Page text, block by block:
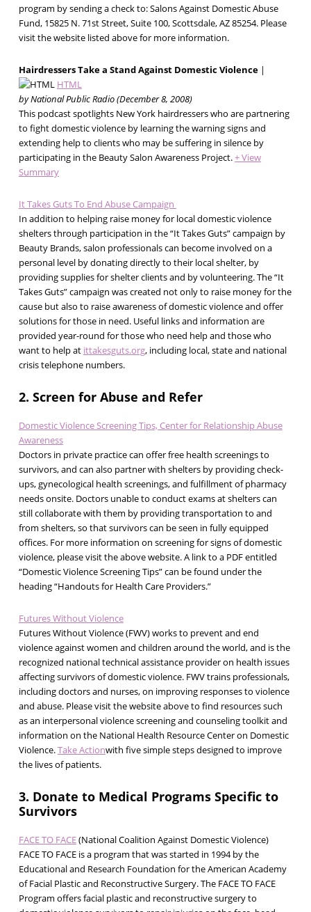
program by sending a check to: Salons Against Domestic Abuse
Fund, 15825 N. 71st Street, Suite 100, Scottsdale, AZ 85254. Please
visit the website listed above for more information.
Hairdressers Take a Stand Against Domestic Violence|
HTML
by National Public Radio (December 8, 2008)
This podcast spotlights New York hairdressers who are partnering
to fight domestic violence by learning the warning signs and
extending help to clients who may be suffering in silence by
participating in the Beauty Salon Awareness Project.+ View
Summary
It Takes Guts To End Abuse Campaign
In addition to helping raise money for local domestic violence
shelters through participation in the “It Takes Guts” campaign by
Beauty Brands, salon professionals can become involved on a
personal level by donating directly to their local shelter, by
providing supplies for shelter clients and by volunteering. The “It
Takes Guts” campaign was created not only to raise money for the
cause but also to raise awareness of domestic violence and offer
solutions for those in need. Useful links and information are
provided year-round for those who need help and those who
want to help at ittakesguts.org, including local, state and national
crisis telephone numbers.
2. Screen for Abuse and Refer
Domestic Violence Screening Tips, Center for Relationship Abuse
Awareness
Doctors in private practice can offer free health screenings to
survivors, and can also partner with shelters by providing check-
ups, gynecological health screenings, and fulfillment of pharmacy
needs onsite. Doctors unable to conduct exams at shelters can
still collaborate with them by providing transportation to and
from shelters, so that survivors can be seen in fully equipped
offices. For more information on screening for signs of domestic
violence, please visit the above website. A link to a PDF entitled
“Domestic Violence Screening Tips” can be found under the
heading “Handouts for Health Care Providers.”
Futures Without Violence
Futures Without Violence (FWV) works to prevent and end
violence against women and children around the world, and is the
recognized national technical assistance provider on health issues
affecting survivors of domestic violence. FWV trains professionals,
including doctors and nurses, on improving responses to violence
and abuse. Please visit the website above to find resources such
as an interpersonal violence screening and counseling toolkit and
information on the National Health Resource Center on Domestic
Violence.Take Actionwith five simple steps designed to improve
the lives of patients.
3. Donate to Medical Programs Specific to
Survivors
FACE TO FACE(National Coalition Against Domestic Violence)
FACE TO FACE is a program that was started in 1994 by the
Educational and Research Foundation for the American Academy
of Facial Plastic and Reconstructive Surgery. The FACE TO FACE
Program offers facial plastic and reconstructive surgery to